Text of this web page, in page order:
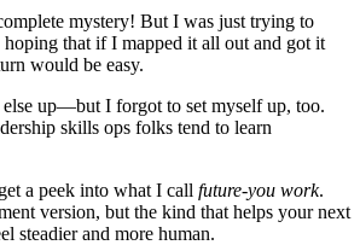
mystery! But I was just trying to
hoping that if I mapped it all out and got it
would be easy.
else up—but I forgot to set myself up, too.
skills ops folks tend to learn
a peek into what I call future‑you work.
version, but the kind that helps your next
steadier and more human.